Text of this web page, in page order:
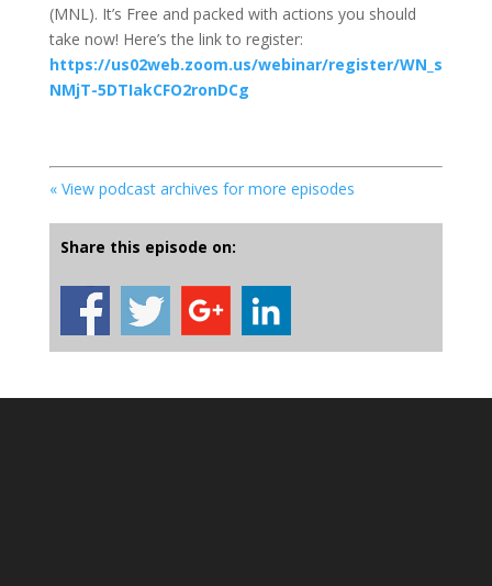
(MNL). It’s Free and packed with actions you should
take now! Here’s the link to register:
https://us02web.zoom.us/webinar/register/WN_s
NMjT-5DTIakCFO2ronDCg
« View podcast archives for more episodes
Share this episode on: